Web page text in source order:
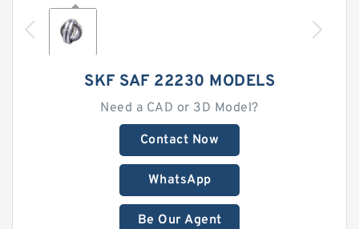
SKF SAF 22230 MODELS
Need a CAD or 3D Model?
Contact Now
WhatsApp
Be Our Agent